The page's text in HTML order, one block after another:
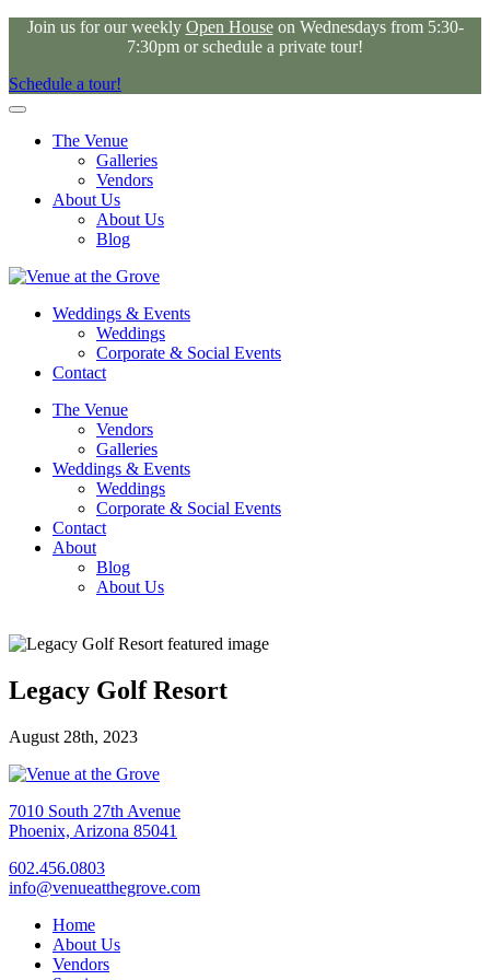
Join us for our weekly Open Houseon Wednesdays from 5:30-
7:30pm or schedule a private tour!
Schedule a tour!
The Venue
Galleries
Vendors
About Us
About Us
Blog
Weddings & Events
Weddings
Corporate & Social Events
Contact
The Venue
Vendors
Galleries
Weddings & Events
Weddings
Corporate & Social Events
Contact
About
Blog
About Us
Legacy Golf Resort
August 28th, 2023
7010 South 27th Avenue
Phoenix, Arizona 85041
602.456.0803
info@venueatthegrove.com
Home
About Us
Vendors